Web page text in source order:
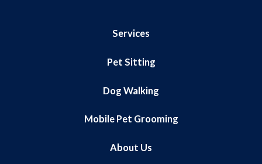
Services
Pet Sitting
Dog Walking
Mobile Pet Grooming
About Us